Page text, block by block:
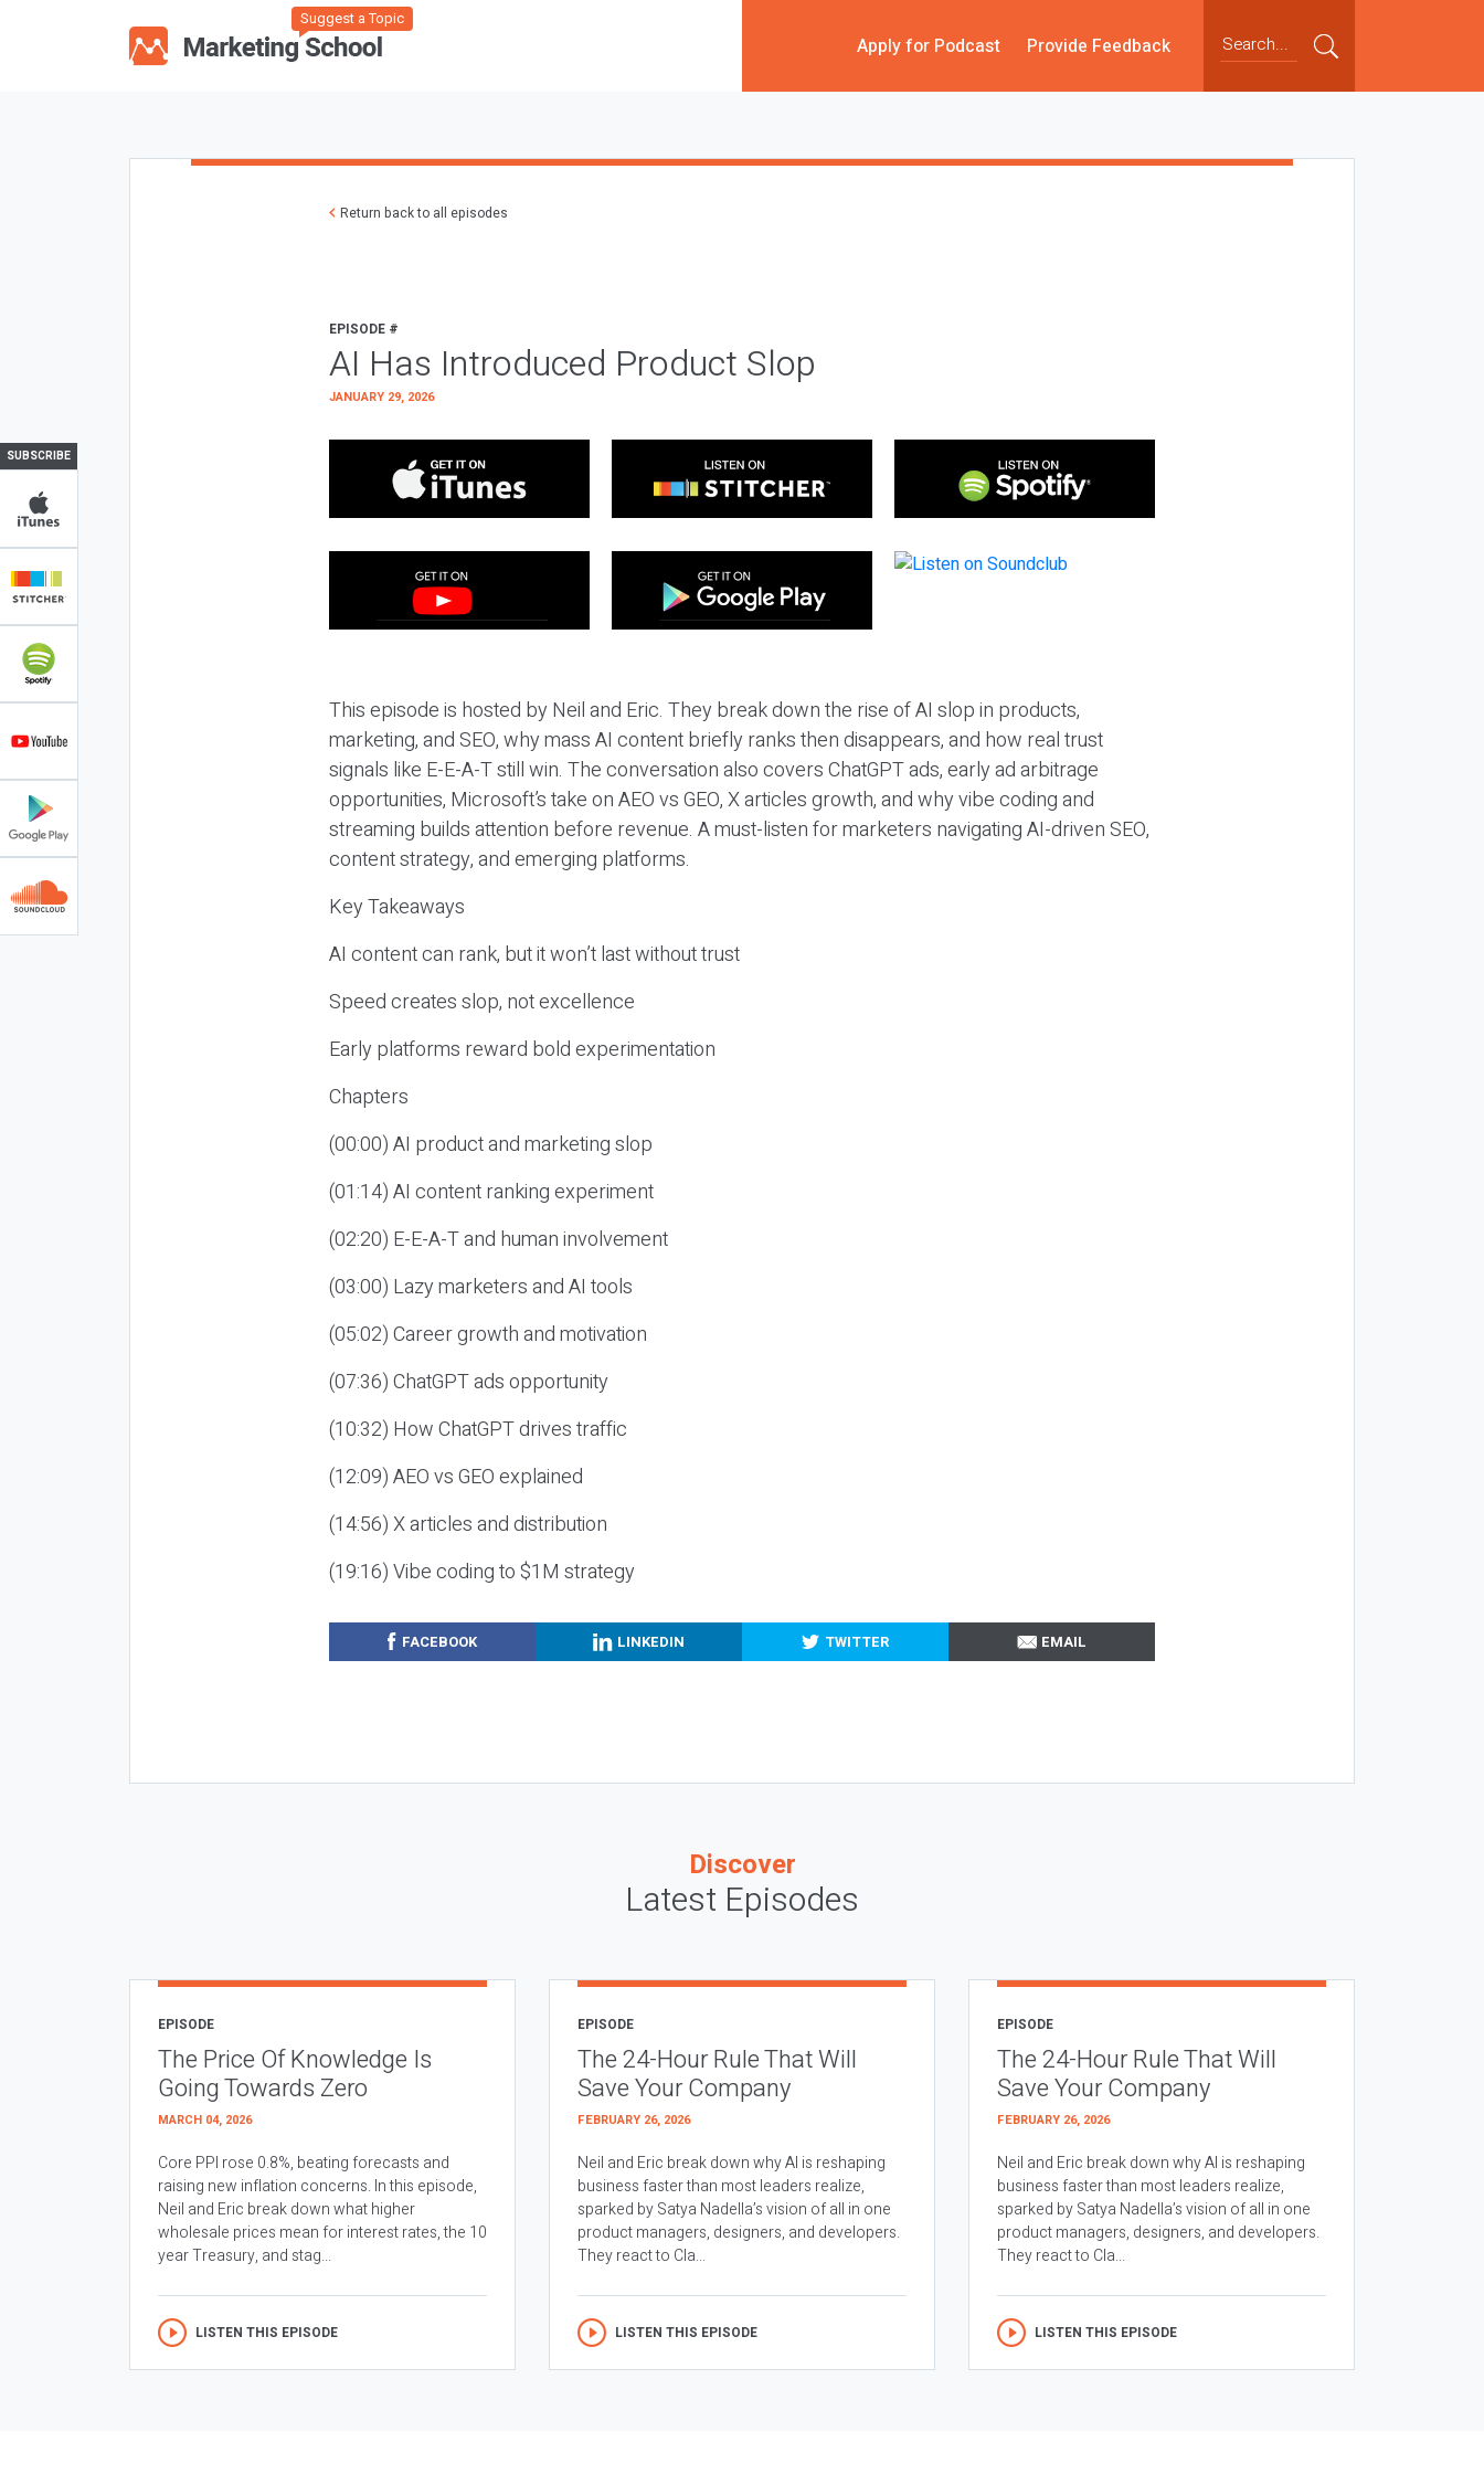
Suggest a Topic
Apply for Podcast Provide Feedback
SUBSCRIBE
Return back to all episodes
EPISODE #
AI Has Introduced Product Slop
JANUARY 29, 2026
This episode is hosted by Neil and Eric. They break down the rise of AI slop in products,
marketing, and SEO, why mass AI content briefly ranks then disappears, and how real trust
signals like E-E-A-T still win. The conversation also covers ChatGPT ads, early ad arbitrage
opportunities, Microsoft’s take on AEO vs GEO, X articles growth, and why vibe coding and
streaming builds attention before revenue. A must-listen for marketers navigating AI-driven SEO,
content strategy, and emerging platforms.
Key Takeaways
AI content can rank, but it won’t last without trust
Speed creates slop, not excellence
Early platforms reward bold experimentation
Chapters
(00:00) AI product and marketing slop
(01:14) AI content ranking experiment
(02:20) E-E-A-T and human involvement
(03:00) Lazy marketers and AI tools
(05:02) Career growth and motivation
(07:36) ChatGPT ads opportunity
(10:32) How ChatGPT drives traffic
(12:09) AEO vs GEO explained
(14:56) X articles and distribution
(19:16) Vibe coding to $1M strategy
FACEBOOK LINKEDIN TWITTER EMAIL
Discover
Latest Episodes
EPISODE
The Price Of Knowledge Is
Going Towards Zero
MARCH 04, 2026
Core PPI rose 0.8%, beating forecasts and
raising new inflation concerns. In this episode,
Neil and Eric break down what higher
wholesale prices mean for interest rates, the 10
year Treasury, and stag...
LISTEN THIS EPISODE
EPISODE
The 24-Hour Rule That Will
Save Your Company
FEBRUARY 26, 2026
Neil and Eric break down why AI is reshaping
business faster than most leaders realize,
sparked by Satya Nadella’s vision of all in one
product managers, designers, and developers.
They react to Cla...
LISTEN THIS EPISODE
EPISODE
The 24-Hour Rule That Will
Save Your Company
FEBRUARY 26, 2026
Neil and Eric break down why AI is reshaping
business faster than most leaders realize,
sparked by Satya Nadella’s vision of all in one
product managers, designers, and developers.
They react to Cla...
LISTEN THIS EPISODE